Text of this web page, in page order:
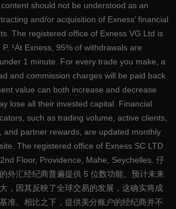
should not be understood as an
and/or acquisition of Exness’ financial
The registered office of Exness VG Ltd is
¹At Exness, 95% of withdrawals are
1 minute. For every trade you make, a
and commission charges will be paid back
value can both increase and decrease
lose all their invested capital. Financial
such as trading volume, active clients,
and partner rewards, are updated monthly
The registered office of E​xness SC LTD
Floor, Providence, Mahe, Seychelles. 仔
外汇经纪商普遍提供 5 位数功能。预计未来
，因其反映了全球交易的发展，这确实将成
准。相比之下，提供美分账户的经纪商并不